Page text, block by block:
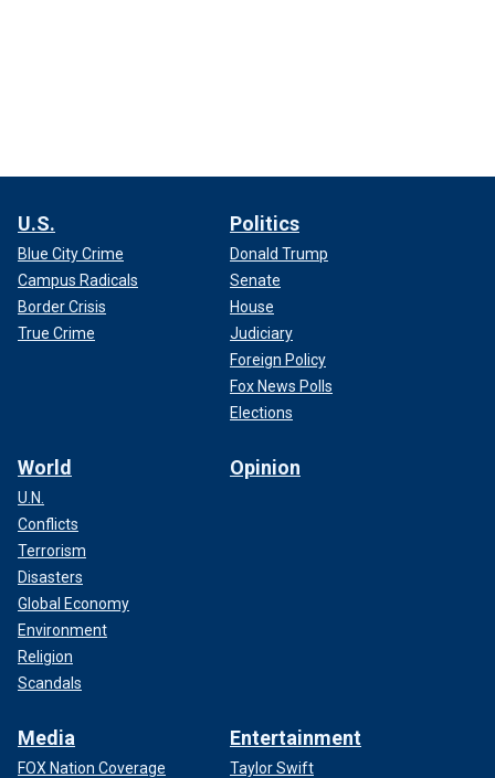
U.S.
Blue City Crime
Campus Radicals
Border Crisis
True Crime
Politics
Donald Trump
Senate
House
Judiciary
Foreign Policy
Fox News Polls
Elections
World
U.N.
Conflicts
Terrorism
Disasters
Global Economy
Environment
Religion
Scandals
Opinion
Media
FOX Nation Coverage
Entertainment
Taylor Swift